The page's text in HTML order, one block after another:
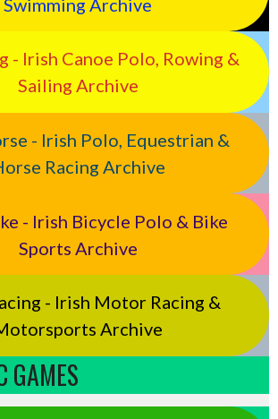
- Irish Canoe Polo, Rowing &
Sailing Archive
- Irish Polo, Equestrian &
Racing Archive
- Irish Bicycle Polo & Bike
Sports Archive
- Irish Motor Racing &
Archive
GAMES